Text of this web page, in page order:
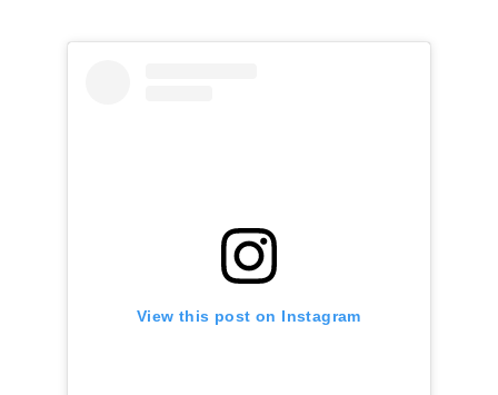
View this post on Instagram